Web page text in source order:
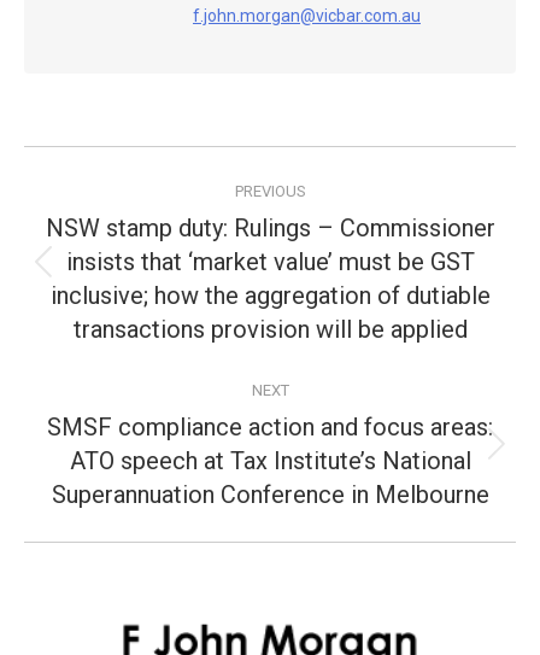
f.john.morgan@vicbar.com.au
navigation
PREVIOUS
Previous
post:
NSW stamp duty: Rulings – Commissioner
insists that ‘market value’ must be GST
inclusive; how the aggregation of dutiable
transactions provision will be applied
NEXT
Next
post:
SMSF compliance action and focus areas:
ATO speech at Tax Institute’s National
Superannuation Conference in Melbourne